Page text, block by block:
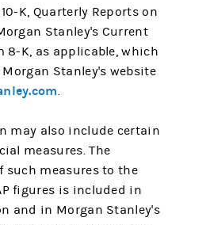
K, Quarterly Reports on
Stanley's Current
8-K, as applicable, which
Stanley's website
.
may also include certain
measures. The
such measures to the
figures is included in
and in Morgan Stanley's